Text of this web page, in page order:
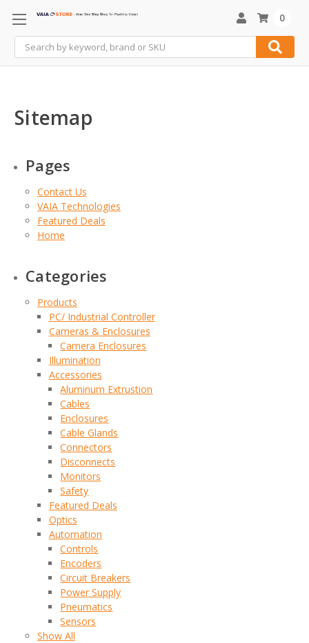
Search
0
Sitemap
Pages
Contact Us
VAIA Technologies
Featured Deals
Home
Categories
Products
PC/ Industrial Controller
Cameras & Enclosures
Camera Enclosures
Illumination
Accessories
Aluminum Extrustion
Cables
Enclosures
Cable Glands
Connectors
Disconnects
Monitors
Safety
Featured Deals
Optics
Automation
Controls
Encoders
Circuit Breakers
Power Supply
Pneumatics
Sensors
Show All